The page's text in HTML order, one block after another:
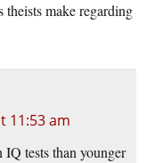
theists make regarding
11:53 am
tests than younger